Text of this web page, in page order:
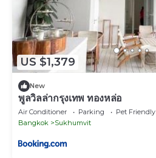
US $1,379
New
พูลวิลล่ากรุงเทพ ทองหล่อ
Air Conditioner Parking
Pet Friendly
Bangkok
Sukhumvit